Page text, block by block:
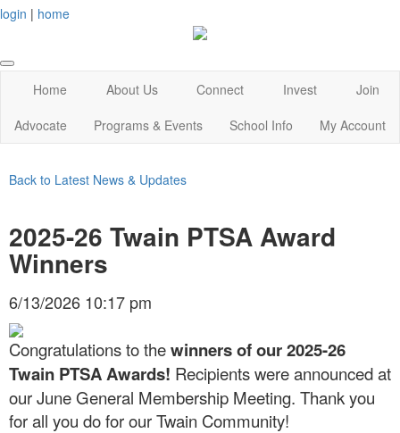
login | home
Home About Us Connect Invest
Join
Advocate
Programs & Events School Info My Account
Back to Latest News & Updates
2025-26 Twain PTSA Award
Winners
6/13/2026 10:17 pm
Congratulations to thewinners of our 2025-26
Twain PTSA Awards! Recipients were announced at
our June General Membership Meeting. Thank you
for all you do for our Twain Community!